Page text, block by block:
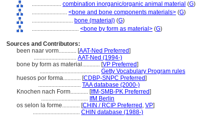
.................... combination inorganic/organic animal material (G)
........................ <bone and bone components materials> (G)
............................ bone (material) (G)
................................ <bone by form as material> (G)
Sources and Contributors:
been naar vorm............ [AAT-Ned Preferred]
............................. AAT-Ned (1994-)
bone by form as material............ [VP Preferred]
......................................... Getty Vocabulary Program rules
huesos por forma............ [CDBP-SNPC Preferred]
............................. TAA database (2000-)
Knochen nach Form............ [IfM-SMB-PK Preferred]
................................ IfM Berlin
os selon la forme............ [CHIN / RCIP Preferred , VP]
................................ CHIN database (1988-)